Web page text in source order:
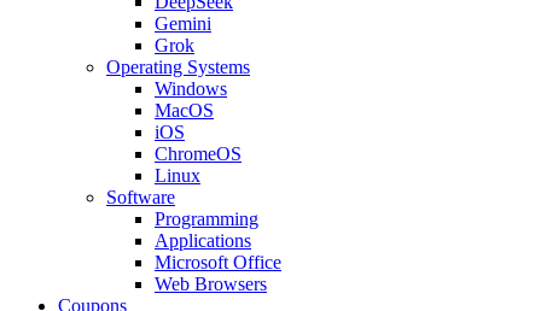
Gemini
Grok
Operating Systems
Windows
MacOS
iOS
ChromeOS
Linux
Software
Programming
Applications
Microsoft Office
Web Browsers
Coupons